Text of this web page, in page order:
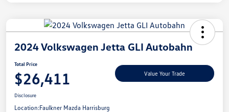
2024 Volkswagen Jetta GLI Autobahn
Total Price
$26,411 Value Your Trade
Disclosure
Location:Faulkner Mazda Harrisburg